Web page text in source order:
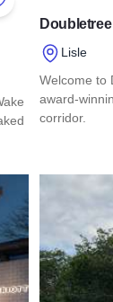
to Favorites
-
Lisle
Welcome to
award-
corridor.